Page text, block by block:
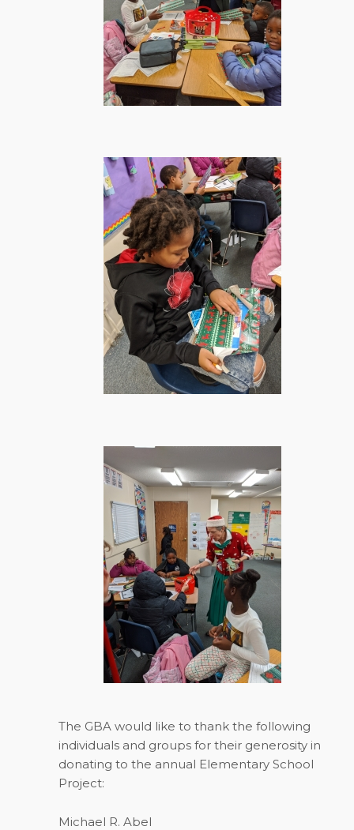
The GBA would like to thank the following
individuals and groups for their generosity in
donating to the annual Elementary School
Project:
Michael R. Abel